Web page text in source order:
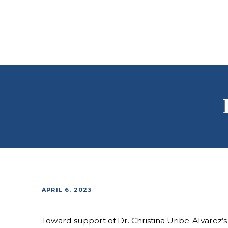
APRIL 6, 2023
Toward support of Dr. Christina Uribe-